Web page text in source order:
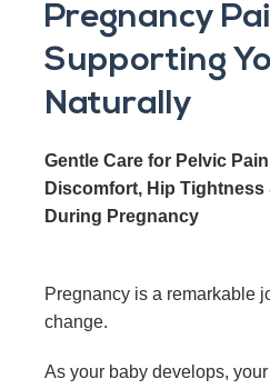
Pregnancy
Supporting
Naturally
Gentle Care for Pelvic
Discomfort, Hip
During Pregnancy
Pregnancy is a remarkable
change.
As your baby develops,